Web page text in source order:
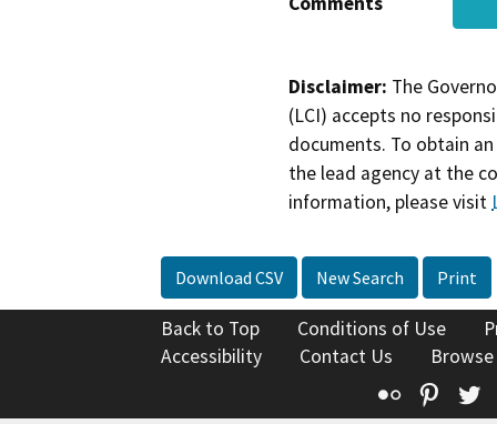
Disclaimer: The
(LCI) accepts no
documents. To obtain
the lead agency at the
information, please visit
Download CSV New Search Print
Back to Top Conditions of Use
Accessibility
Contact Us
Flickr